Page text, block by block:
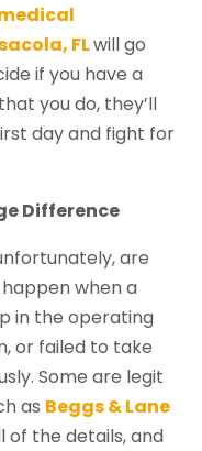
FLwill go
if you have a
you do, they’ll
day and fight for
Difference
are
when a
in the operating
or failed to take
Some are legit
as Beggs & Lane
of the details, and